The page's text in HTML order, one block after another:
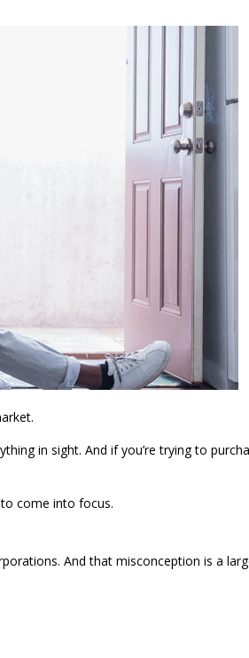
in sight. And if you’re trying to
come into focus.
And that misconception is a